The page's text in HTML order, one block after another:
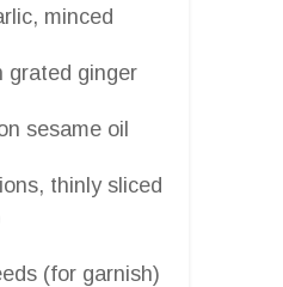
minced
grated ginger
sesame oil
thinly sliced
(for garnish)